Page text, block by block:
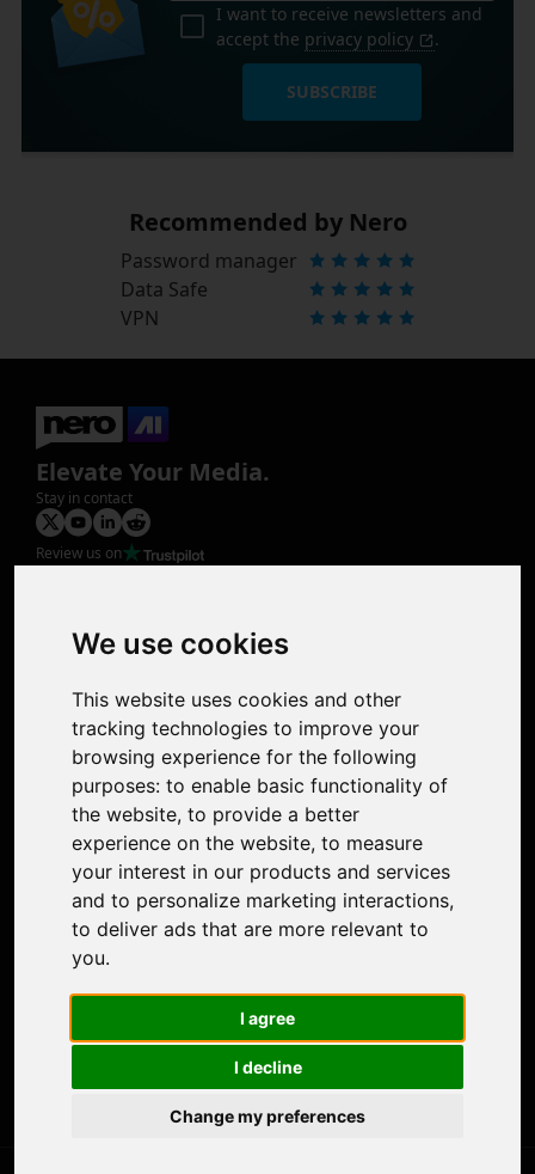
We use cookies
This website uses cookies and other
tracking technologies to improve your
browsing experience for the following
purposes: to enable basic functionality of
the website, to provide a better
experience on the website, to measure
your interest in our products and services
and to personalize marketing interactions,
to deliver ads that are more relevant to
you.
I agree
I decline
Change my preferences
I want to receive newsletters and
accept the privacy policy .
SUBSCRIBE
Recommended by Nero
Password manager
Data Safe
VPN
Elevate Your Media.
Stay in contact
Review us on
Photo Restoration
Face Animation
Support
Contact Us
Discord Community
Affiliate Program
Stores
Nero PDF
Nero AI
Microsoft Store
Google Play Store